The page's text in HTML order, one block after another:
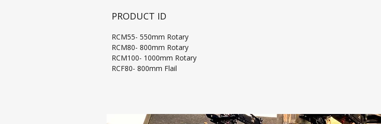
PRODUCT ID
RCM55- 550mm Rotary
RCM80- 800mm Rotary
RCM100- 1000mm Rotary
RCF80- 800mm Flail